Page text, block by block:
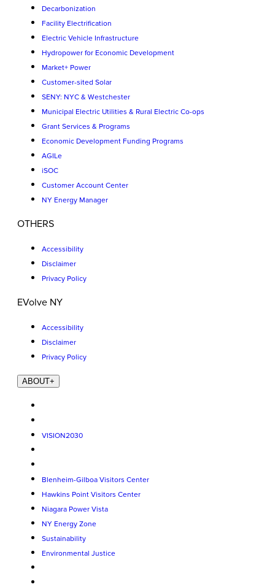
Decarbonization
Facility Electrification
Electric Vehicle Infrastructure
Hydropower for Economic Development
Market+ Power
Customer-sited Solar
SENY: NYC & Westchester
Municipal Electric Utilities & Rural Electric Co-ops
Grant Services & Programs
Economic Development Funding Programs
AGILe
iSOC
Customer Account Center
NY Energy Manager
OTHERS
Accessibility
Disclaimer
Privacy Policy
EVolve NY
Accessibility
Disclaimer
Privacy Policy
ABOUT+
VISION2030
Blenheim-Gilboa Visitors Center
Hawkins Point Visitors Center
Niagara Power Vista
NY Energy Zone
Sustainability
Environmental Justice